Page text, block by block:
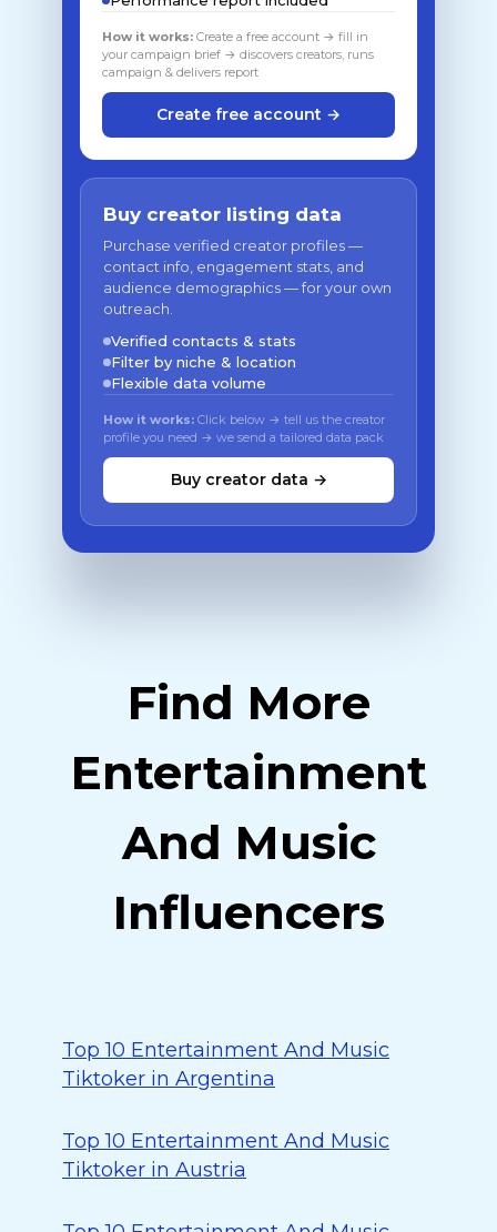
How it works: Create a free account → fill in
your campaign brief → discovers creators, runs
campaign & delivers report
Create free account →
Buy creator listing data
Purchase verified creator profiles —
contact info, engagement stats, and
audience demographics — for your own
outreach.
Verified contacts & stats
Filter by niche & location
Flexible data volume
How it works: Click below → tell us the creator
profile you need → we send a tailored data pack
Buy creator data →
Find More
Entertainment
And Music
Influencers
Top 10 Entertainment And Music
Tiktoker in Argentina
Top 10 Entertainment And Music
Tiktoker in Austria